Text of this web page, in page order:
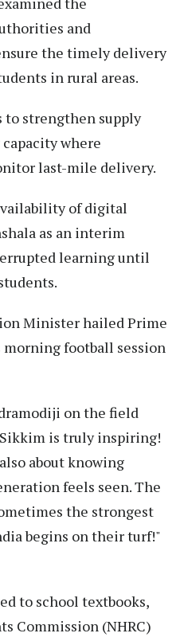
and
the timely delivery
in rural areas.
to strengthen supply
where
last-mile delivery.
of digital
as an interim
learning until
Minister hailed Prime
football session
on the field
is truly inspiring!
about knowing
feels seen. The
the strongest
begins on their turf!"
to school textbooks,
Commission (NHRC)